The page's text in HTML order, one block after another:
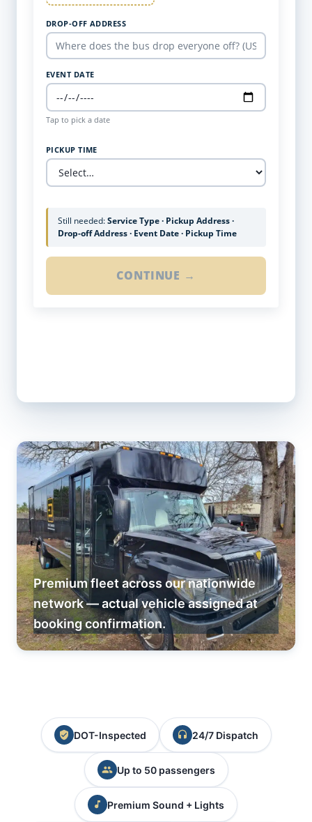
DROP-OFF ADDRESS
EVENT DATE
Tap to pick a date
PICKUP TIME
Still needed:Service Type · Pickup Address ·
Drop-off Address · Event Date · Pickup Time
CONTINUE →
Premium fleet across our nationwide
network — actual vehicle assigned at
booking confirmation.
DOT-Inspected 24/7 Dispatch
Up to 50 passengers
Premium Sound + Lights